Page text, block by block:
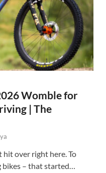
Womble for
| The
hit over right here. To
bikes – that started…